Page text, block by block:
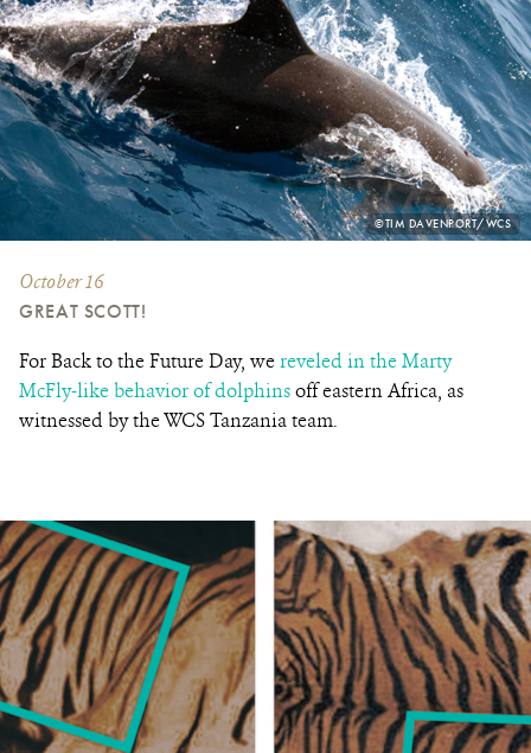
PHOTO
CREDIT:
©TIM DAVENPORT/WCS
October 16
GREAT SCOTT!
For Back to the Future Day, wereveled in the Marty
McFly-like behavior of dolphinsoff eastern Africa, as
witnessed by the WCS Tanzania team.